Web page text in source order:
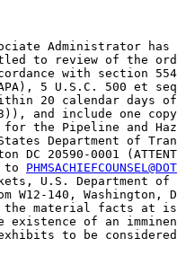
Administrator
to review of the
with section
5 U.S.C. 500 et
20 calendar days
and include one
the Pipeline and
Department of
DC 20590-0001
to
U.S. Department
W12-140, Washington,
material facts at
of an
to be